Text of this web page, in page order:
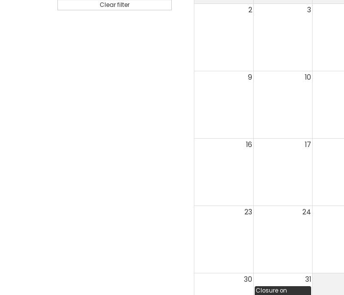
Clear filter
2 3
9 10
16 17
23 24
30 31
Closure on